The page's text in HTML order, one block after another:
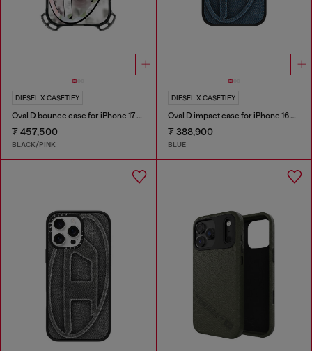
DIESEL X CASETIFY
Oval D bounce case for iPhone 17 Pro
₮ 457,500
BLACK/PINK
DIESEL X CASETIFY
Oval D impact case for iPhone 16 Pro Max
₮ 388,900
BLUE